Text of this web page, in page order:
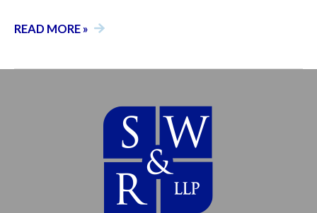
2023
LAWYERS
READ MORE »